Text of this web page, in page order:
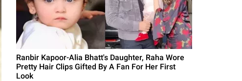
Ranbir Kapoor-Alia Bhatt's Daughter, Raha Wore
Pretty Hair Clips Gifted By A Fan For Her First
Look